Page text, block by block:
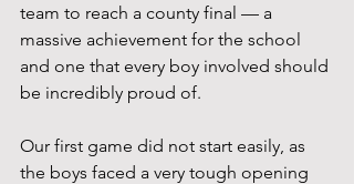
team to reach a county final — a
massive achievement for the school
and one that every boy involved should
be incredibly proud of.
Our first game did not start easily, as
the boys faced a very tough opening